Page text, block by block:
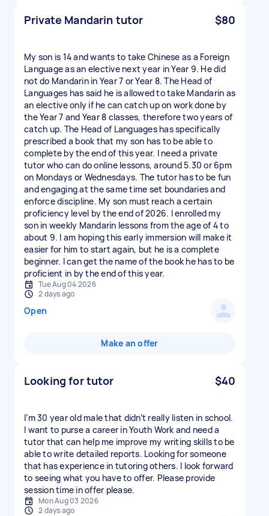
Private Mandarin tutor $80
My son is 14 and wants to take Chinese as a Foreign
Language as an elective next year in Year 9. He did
not do Mandarin in Year 7 or Year 8. The Head of
Languages has said he is allowed to take Mandarin as
an elective only if he can catch up on work done by
the Year 7 and Year 8 classes, therefore two years of
catch up. The Head of Languages has specifically
prescribed a book that my son has to be able to
complete by the end of this year. I need a private
tutor who can do online lessons, around 5.30 or 6pm
on Mondays or Wednesdays. The tutor has to be fun
and engaging at the same time set boundaries and
enforce discipline. My son must reach a certain
proficiency level by the end of 2026. I enrolled my
son in weekly Mandarin lessons from the age of 4 to
about 9. I am hoping this early immersion will make it
easier for him to start again, but he is a complete
beginner. I can get the name of the book he has to be
proficient in by the end of this year.
Tue Aug 04 2026
2 days ago
Open
Make an offer
Looking for tutor $40
I’m 30 year old male that didn’t really listen in school.
I want to purse a career in Youth Work and need a
tutor that can help me improve my writing skills to be
able to write detailed reports. Looking for someone
that has experience in tutoring others. I look forward
to seeing what you have to offer. Please provide
session time in offer please.
Mon Aug 03 2026
2 days ago